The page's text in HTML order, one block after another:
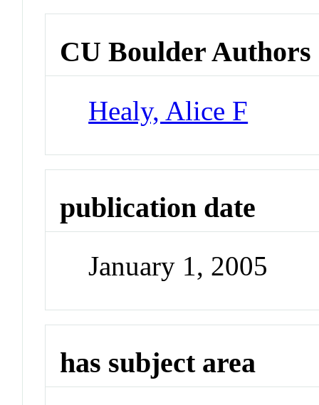
CU Boulder Authors
Healy, Alice F
publication date
January 1, 2005
has subject area